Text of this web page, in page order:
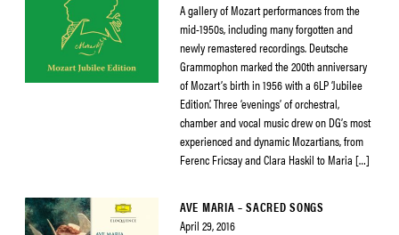
A gallery of Mozart performances from the
mid-1950s, including many forgotten and
newly remastered recordings. Deutsche
Grammophon marked the 200th anniversary
of Mozart’s birth in 1956 with a 6LP ‘Jubilee
Edition’. Three ‘evenings’ of orchestral,
chamber and vocal music drew on DG’s most
experienced and dynamic Mozartians, from
Ferenc Fricsay and Clara Haskil to Maria […]
AVE MARIA – SACRED SONGS
April 29, 2016